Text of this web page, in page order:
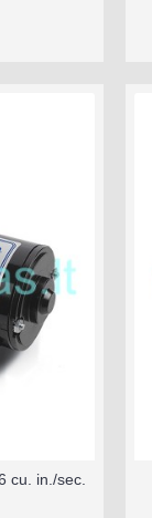
cu. in./sec.